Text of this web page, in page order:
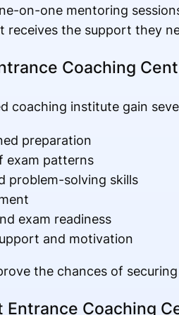
on-one mentoring
receives the support they
Coaching
coaching institute gain
preparation
exam patterns
problem-solving skills
exam readiness
and motivation
the chances of
Coaching